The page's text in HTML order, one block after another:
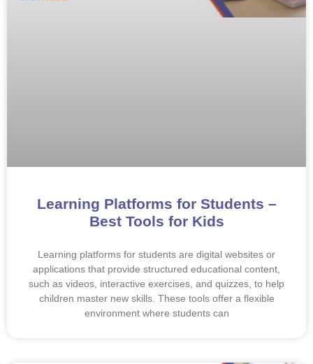
Learning Platforms for Students –
Best Tools for Kids
Learning platforms for students are digital websites or
applications that provide structured educational content,
such as videos, interactive exercises, and quizzes, to help
children master new skills. These tools offer a flexible
environment where students can